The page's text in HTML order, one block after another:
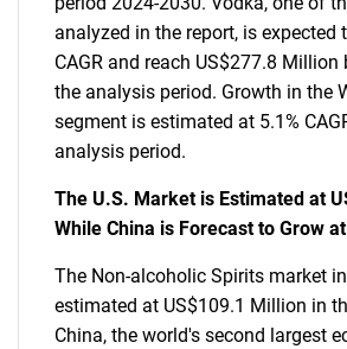
analyzed in the report, is expected
CAGR and reach US$277.8 Million
the analysis period. Growth in the
segment is estimated at 5.1%
analysis period.
The U.S. Market is Estimated at
While China is Forecast to Grow at
The Non-alcoholic Spirits market
estimated at US$109.1 Million in
China, the world's second largest